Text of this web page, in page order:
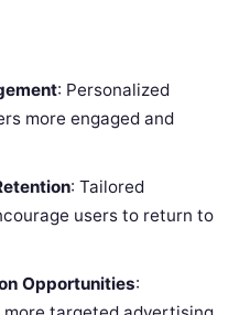
: Personalized
more engaged and
: Tailored
users to return to
Opportunities: